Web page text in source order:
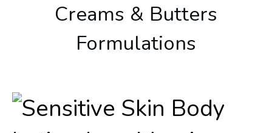
Creams & Butters
Formulations